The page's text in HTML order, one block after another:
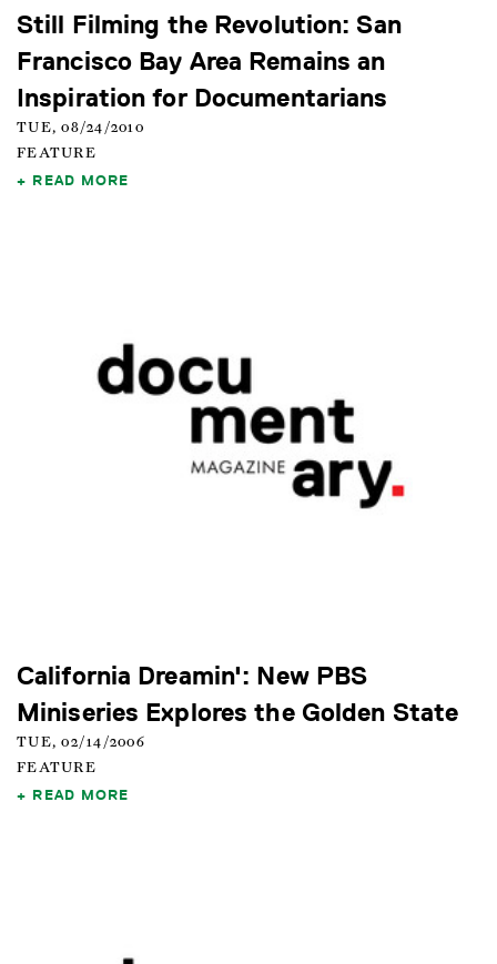
Still Filming the Revolution: San
Francisco Bay Area Remains an
Inspiration for Documentarians
TUE, 08/24/2010
FEATURE
READ MORE
California Dreamin': New PBS
Miniseries Explores the Golden State
TUE, 02/14/2006
FEATURE
READ MORE